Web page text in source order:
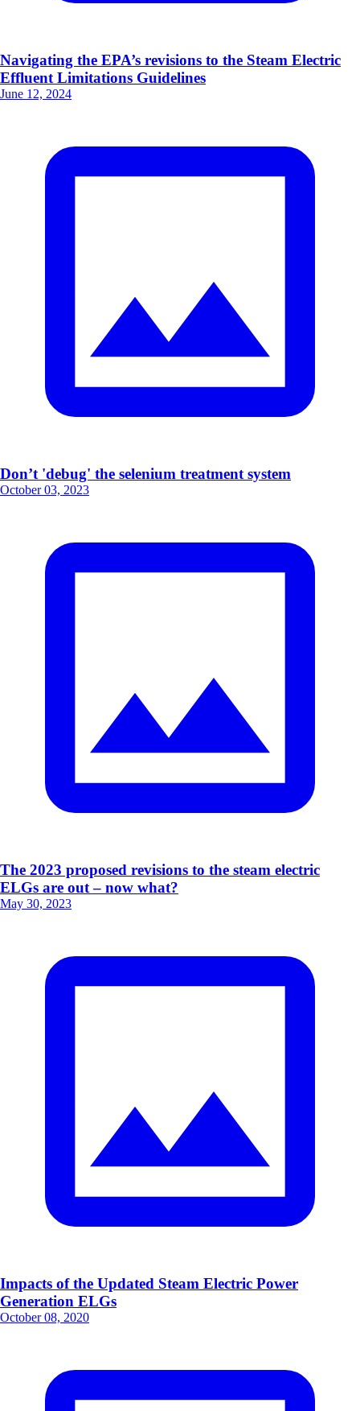
Navigating the EPA’s revisions to the Steam Electric
Effluent Limitations Guidelines
June 12, 2024
Don’t 'debug' the selenium treatment system
October 03, 2023
The 2023 proposed revisions to the steam electric
ELGs are out – now what?
May 30, 2023
Impacts of the Updated Steam Electric Power
Generation ELGs
October 08, 2020